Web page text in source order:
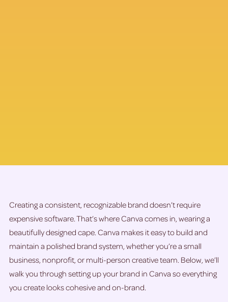
Creating a consistent, recognizable brand doesn’t require
expensive software. That’s where Canva comes in, wearing a
beautifully designed cape. Canva makes it easy to build and
maintain a polished brand system, whether you’re a small
business, nonprofit, or multi-person creative team. Below, we’ll
walk you through setting up your brand in Canva so everything
you create looks cohesive and on-brand.